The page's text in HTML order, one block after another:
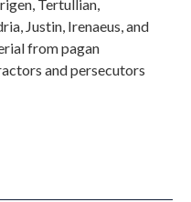
Tertullian,
Justin, Irenaeus, and
from pagan
and persecutors